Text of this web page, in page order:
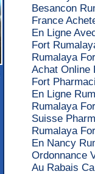
Besancon
France
En Ligne
Fort
Rumalaya
Achat Online
Fort
En Ligne
Rumalaya
Suisse
Rumalaya
En Nancy
Ordonnance
Au Rabais